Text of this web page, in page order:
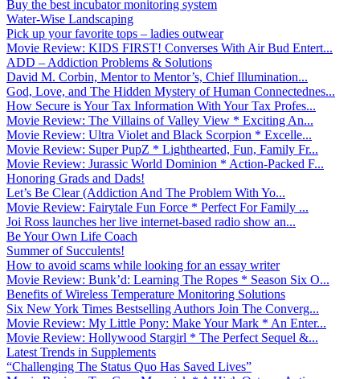
Buy the best incubator monitoring system
Water-Wise Landscaping
Pick up your favorite tops – ladies outwear
Movie Review: KIDS FIRST! Converses With Air Bud Entert...
ADD – Addiction Problems & Solutions
David M. Corbin, Mentor to Mentor’s, Chief Illumination...
God, Love, and The Hidden Mystery of Human Connectednes...
How Secure is Your Tax Information With Your Tax Profes...
Movie Review: The Villains of Valley View * Exciting An...
Movie Review: Ultra Violet and Black Scorpion * Excelle...
Movie Review: Super PupZ * Lighthearted, Fun, Family Fr...
Movie Review: Jurassic World Dominion * Action-Packed F...
Honoring Grads and Dads!
Let’s Be Clear (Addiction And The Problem With Yo...
Movie Review: Fairytale Fun Force * Perfect For Family ...
Joi Ross launches her live internet-based radio show an...
Be Your Own Life Coach
Summer of Succulents!
How to avoid scams while looking for an essay writer
Movie Review: Bunk’d: Learning The Ropes * Season Six O...
Benefits of Wireless Temperature Monitoring Solutions
Six New York Times Bestselling Authors Join The Converg...
Movie Review: My Little Pony: Make Your Mark * An Enter...
Movie Review: Hollywood Stargirl * The Perfect Sequel &...
Latest Trends in Supplements
“Challenging The Status Quo Has Saved Lives”